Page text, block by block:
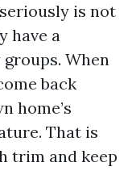
is not
have a
When
back
home’s
That is
trim and keep